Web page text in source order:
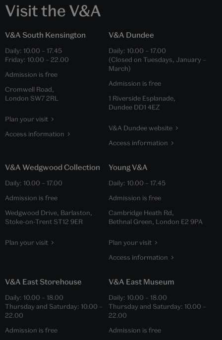
Visit the V&A
V&A South Kensington
Daily: 10.00 – 17.45
Friday: 10.00 – 22.00
Admission is free
Cromwell Road,
London SW7 2RL
Plan your visit
Access information
V&A Dundee
Daily: 10.00 – 17.00
(Closed on Tuesdays, January –
March)
Admission is free
1 Riverside Esplanade,
Dundee DD1 4EZ
V&A Dundee website
Access information
V&A Wedgwood Collection
Daily: 10.00 – 17.00
Admission is free
Wedgwood Drive, Barlaston,
Stoke-on-Trent ST12 9ER
Plan your visit
Young V&A
Daily: 10.00 – 17.45
Admission is free
Cambridge Heath Rd,
Bethnal Green, London E2 9PA
Plan your visit
Access information
V&A East Storehouse
Daily: 10.00 – 18.00
Thursday and Saturday: 10.00 –
22.00
Admission is free
V&A East Museum
Daily: 10.00 – 18.00
Thursday and Saturday: 10.00 –
22.00
Admission is free